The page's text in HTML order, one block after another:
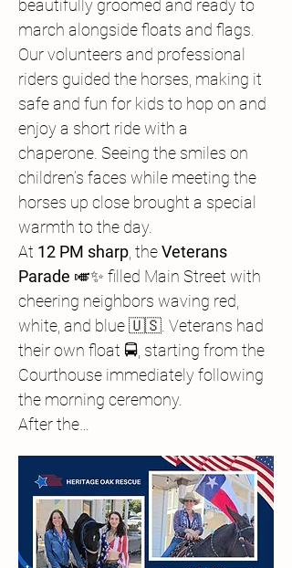
beautifully groomed and ready to
march alongside floats and flags.
Our volunteers and professional
riders guided the horses, making it
safe and fun for kids to hop on and
enjoy a short ride with a
chaperone. Seeing the smiles on
children’s faces while meeting the
horses up close brought a special
warmth to the day.
At 12 PM sharp , the Veterans
Parade 🎺✨ filled Main Street with
cheering neighbors waving red,
white, and blue 🇺🇸. Veterans had
their own float 🚍, starting from the
Courthouse immediately following
the morning ceremony.
After the…